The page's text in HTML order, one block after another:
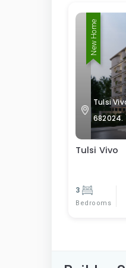
New Home
Tulsi
682024.
Tulsi Vivo
3
Bedrooms